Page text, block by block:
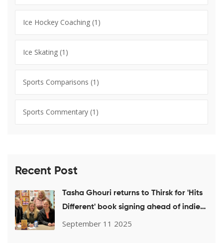
Ice Hockey Coaching (1)
Ice Skating (1)
Sports Comparisons (1)
Sports Commentary (1)
Recent Post
Tasha Ghouri returns to Thirsk for 'Hits
Different' book signing ahead of indie
week push
September 11 2025